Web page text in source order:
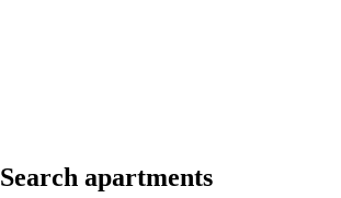
Search apartments